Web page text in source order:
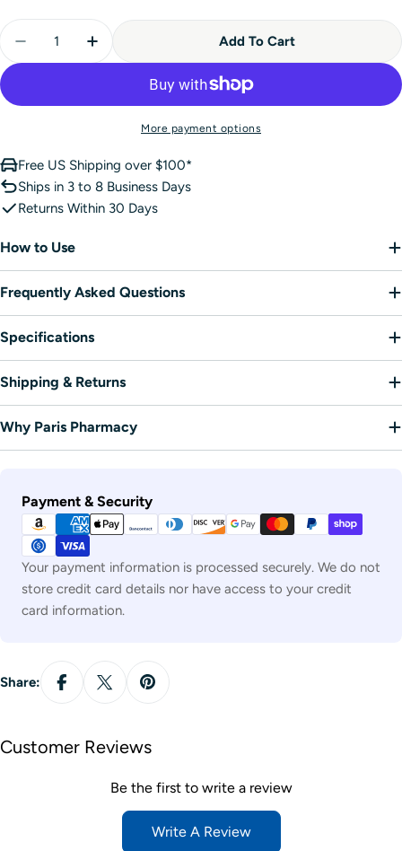
Decrease Quantity For NUXE Honey Lip Balm
Increase Quantity For NUXE Honey Lip
Add To Cart
More payment options
Free US Shipping over $100*
Ships in 3 to 8 Business Days
Returns Within 30 Days
How to Use
Frequently Asked Questions
Specifications
Shipping & Returns
Why Paris Pharmacy
Payment & Security
Payment
methods
Your payment information is processed securely. We do not
store credit card details nor have access to your credit
card information.
Share:
Customer Reviews
Be the first to write a review
Write A Review